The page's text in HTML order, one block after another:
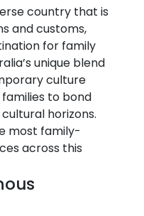
country that is
and customs,
for family
unique blend
culture
to bond
horizons.
most family-
across this